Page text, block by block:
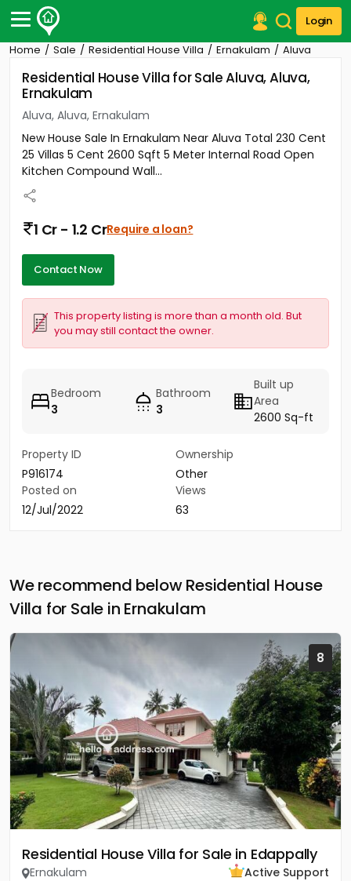
Login
Post Your Property
Post Your Requirement
Properties for Sale
Properties for Rent
Premium Projects
Finance Center
Our Services
Home Sale Residential House Villa Ernakulam Aluva
Residential House Villa for Sale Aluva, Aluva,
Ernakulam
Aluva, Aluva, Ernakulam
New House Sale In Ernakulam Near Aluva Total 230 Cent
25 Villas 5 Cent 2600 Sqft 5 Meter Internal Road Open
Kitchen Compound Wall...
1 Cr - 1.2 CrRequire a loan?
Contact Now
This property listing is more than a month old. But
you may still contact the owner.
Bedroom
3
Bathroom
3
Built up
Area
2600 Sq-ft
Property ID
P916174
Ownership
Other
Posted on
12/Jul/2022
Views
63
We recommend below Residential House
Villa for Sale in Ernakulam
8
Residential House Villa for Sale in Edappally
Ernakulam
Active Support